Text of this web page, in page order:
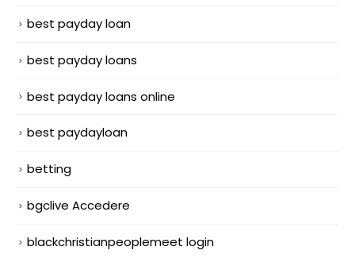
best payday loan
best payday loans
best payday loans online
best paydayloan
betting
bgclive Accedere
blackchristianpeoplemeet login